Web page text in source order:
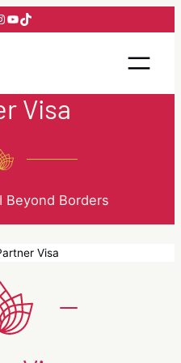
YouTube
TikTok
Visa
Beyond Borders
Visa